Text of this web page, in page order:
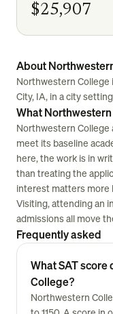
$25,907
About
Northwestern College
City, IA, in a city
What
Northwestern College
meet its baseline
here, the work is in
than treating the
interest matters more
Visiting, attending an
admissions all move
Frequently asked
What SAT
College?
Northwestern